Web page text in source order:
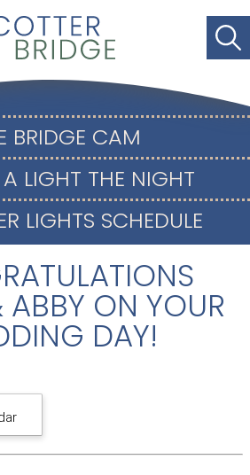
BRIDGE CAM
A LIGHT THE NIGHT
LIGHTS SCHEDULE
ON YOUR
DAY!